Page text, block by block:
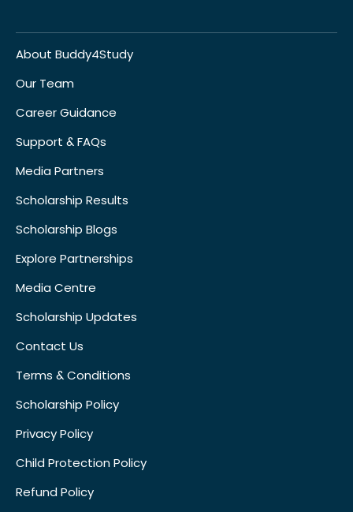
About Buddy4Study
Our Team
Career Guidance
Support & FAQs
Media Partners
Scholarship Results
Scholarship Blogs
Explore Partnerships
Media Centre
Scholarship Updates
Contact Us
Terms & Conditions
Scholarship Policy
Privacy Policy
Child Protection Policy
Refund Policy